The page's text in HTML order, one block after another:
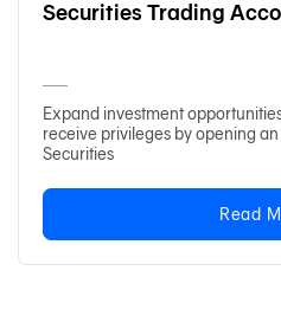
Securities Trading
Expand investment
receive privileges by opening
Securities
Read